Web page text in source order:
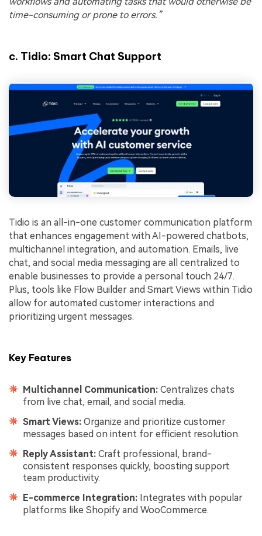
time-consuming or prone to errors.”
c. Tidio: Smart Chat Support
Tidio is an all-in-one customer communication platform
that enhances engagement with AI-powered chatbots,
multichannel integration, and automation. Emails, live
chat, and social media messaging are all centralized to
enable businesses to provide a personal touch 24/7.
Plus, tools like Flow Builder and Smart Views within Tidio
allow for automated customer interactions and
prioritizing urgent messages.
Key Features
Multichannel Communication: Centralizes chats
from live chat, email, and social media.
Smart Views: Organize and prioritize customer
messages based on intent for efficient resolution.
Reply Assistant: Craft professional, brand-
consistent responses quickly, boosting support
team productivity.
E-commerce Integration: Integrates with popular
platforms like Shopify and WooCommerce.